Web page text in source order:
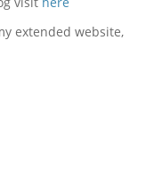
extended website,